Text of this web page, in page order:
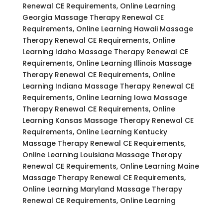
Renewal CE Requirements, Online Learning
Georgia Massage Therapy Renewal CE
Requirements, Online Learning Hawaii Massage
Therapy Renewal CE Requirements, Online
Learning Idaho Massage Therapy Renewal CE
Requirements, Online Learning Illinois Massage
Therapy Renewal CE Requirements, Online
Learning Indiana Massage Therapy Renewal CE
Requirements, Online Learning Iowa Massage
Therapy Renewal CE Requirements, Online
Learning Kansas Massage Therapy Renewal CE
Requirements, Online Learning Kentucky
Massage Therapy Renewal CE Requirements,
Online Learning Louisiana Massage Therapy
Renewal CE Requirements, Online Learning Maine
Massage Therapy Renewal CE Requirements,
Online Learning Maryland Massage Therapy
Renewal CE Requirements, Online Learning